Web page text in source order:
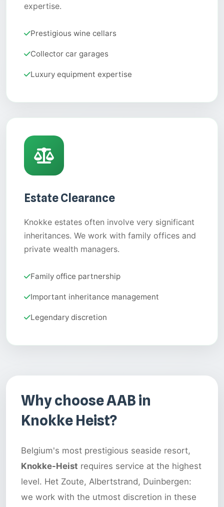
expertise.
Prestigious wine cellars
Collector car garages
Luxury equipment expertise
Estate Clearance
Knokke estates often involve very significant
inheritances. We work with family offices and
private wealth managers.
Family office partnership
Important inheritance management
Legendary discretion
Why choose AAB in
Knokke Heist?
Belgium's most prestigious seaside resort,
Knokke-Heist requires service at the highest
level. Het Zoute, Albertstrand, Duinbergen:
we work with the utmost discretion in these